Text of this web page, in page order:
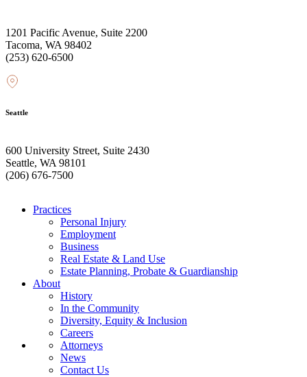
1201 Pacific Avenue, Suite 2200
Tacoma, WA 98402
(253) 620-6500
Seattle
600 University Street, Suite 2430
Seattle, WA 98101
(206) 676-7500
Practices
Personal Injury
Employment
Business
Real Estate & Land Use
Estate Planning, Probate & Guardianship
About
History
In the Community
Diversity, Equity & Inclusion
Careers
Attorneys
News
Contact Us